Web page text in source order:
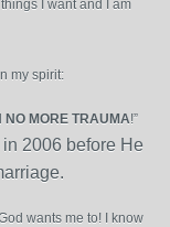
I want and I am
my spirit:
NO MORE TRAUMA!”
in 2006 before He
wants me to! I know